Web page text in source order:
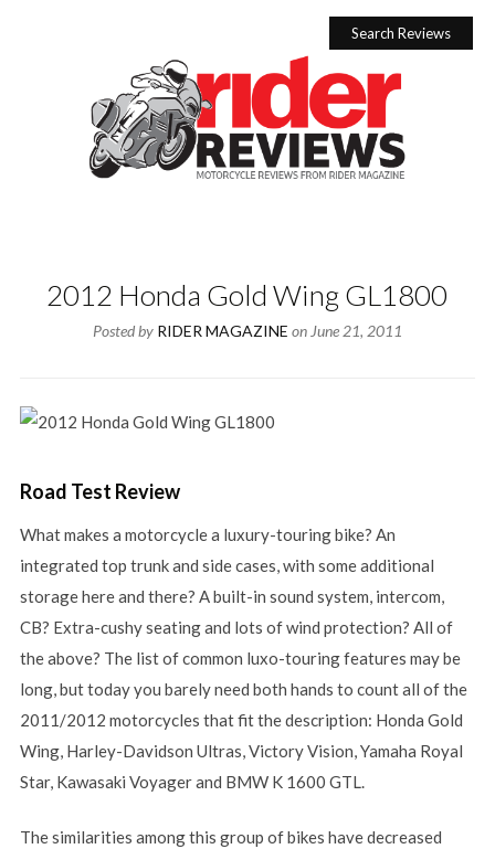
Search Reviews
2012 Honda Gold Wing GL1800
Posted by RIDER MAGAZINE on June 21, 2011
Road Test Review
What makes a motorcycle a luxury-touring bike? An
integrated top trunk and side cases, with some additional
storage here and there? A built-in sound system, intercom,
CB? Extra-cushy seating and lots of wind protection? All of
the above? The list of common luxo-touring features may be
long, but today you barely need both hands to count all of the
2011/2012 motorcycles that fit the description: Honda Gold
Wing, Harley-Davidson Ultras, Victory Vision, Yamaha Royal
Star, Kawasaki Voyager and BMW K 1600 GTL.
The similarities among this group of bikes have decreased